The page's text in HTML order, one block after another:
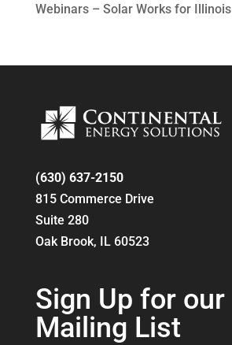
Webinars – Solar Works for Illinois
(630) 637-2150
815 Commerce Drive
Suite 280
Oak Brook, IL 60523
Sign Up for our
Mailing List